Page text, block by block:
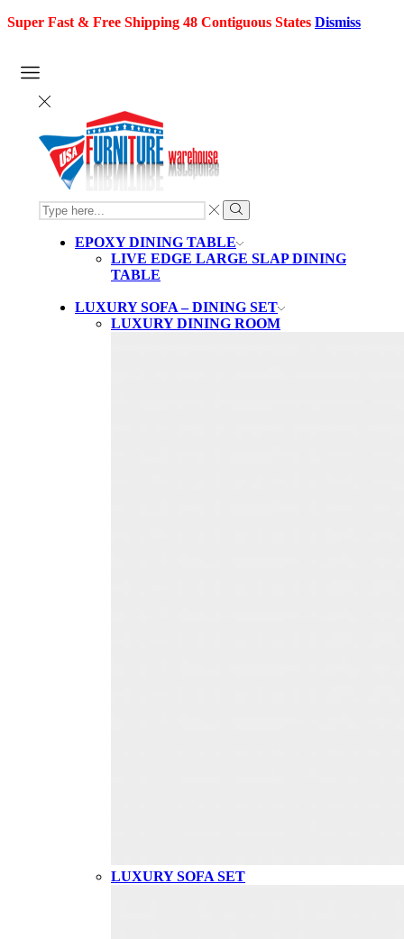
Super Fast & Free Shipping 48 Contiguous States Dismiss
SEARCH
INPUT
Search
EPOXY DINING TABLE
LIVE EDGE LARGE SLAP DINING
TABLE
LUXURY SOFA – DINING SET
LUXURY DINING ROOM
LUXURY SOFA SET